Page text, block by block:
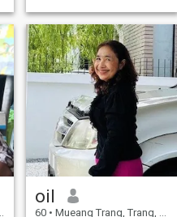
oil
60 • Mueang Trang, Trang, Tailandia